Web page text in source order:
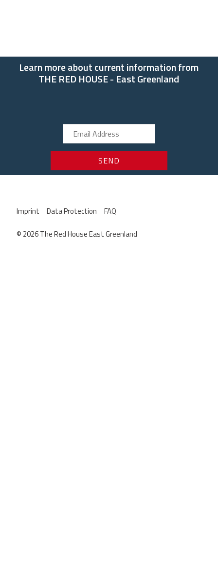
Learn more about current information from
THE RED HOUSE - East Greenland
Imprint Data Protection FAQ
© 2026 The Red House East Greenland